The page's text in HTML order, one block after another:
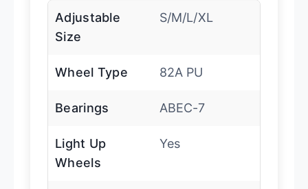
Adjustable
Size
S/M/L/XL
Wheel Type 82A PU
Bearings ABEC-7
Light Up
Wheels
Yes